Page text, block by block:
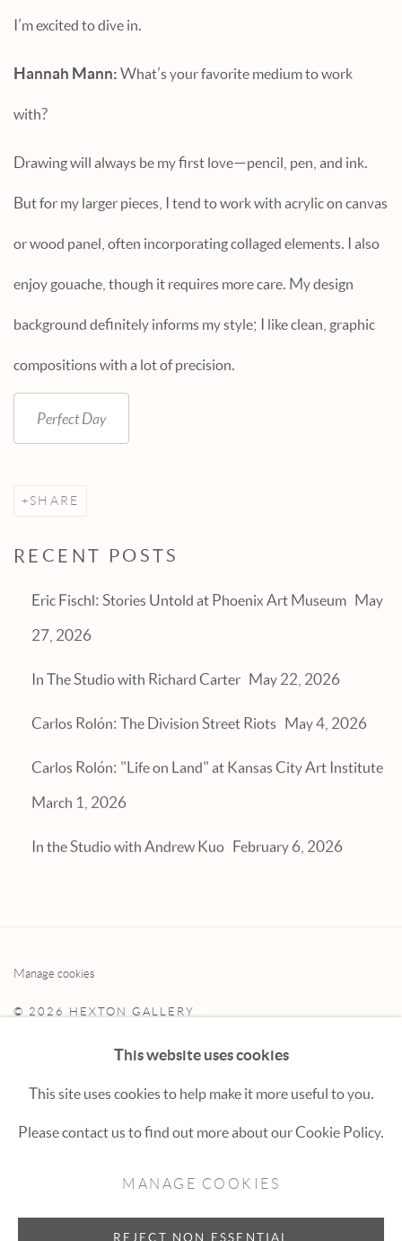
I’m excited to dive in.
Hannah Mann:What’s your favorite medium to work
with?
Drawing will always be my first love—pencil, pen, and ink.
But for my larger pieces, I tend to work with acrylic on canvas
or wood panel, often incorporating collaged elements. I also
enjoy gouache, though it requires more care. My design
background definitely informs my style; I like clean, graphic
compositions with a lot of precision.
Perfect Day
SHARE
RECENT POSTS
Eric Fischl: Stories Untold at Phoenix Art Museum May
27, 2026
In The Studio with Richard Carter May 22, 2026
Carlos Rolón: The Division Street Riots May 4, 2026
Carlos Rolón: "Life on Land" at Kansas City Art Institute
March 1, 2026
In the Studio with Andrew Kuo February 6, 2026
Manage cookies
© 2026 HEXTON GALLERY
SITE BY ARTLOGICThis website uses cookies
This site uses cookies to help make it more useful to you.
Please contact us to find out more about our Cookie Policy.
MANAGE COOKIES
REJECT NON ESSENTIAL